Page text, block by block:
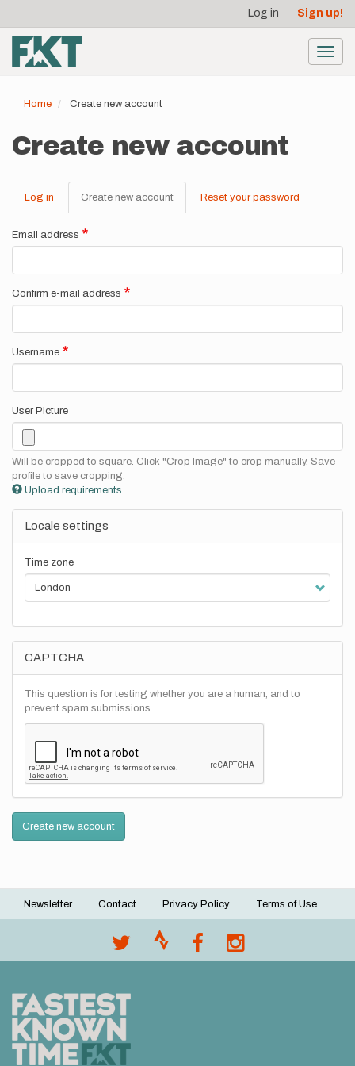
main
content
account
menu
Log in Sign up!
Home Create new account
Create new account
Primary
tabs
Log in Create new account (active
tab)
Reset your password
Email address
Confirm e-mail address
Username
User Picture
Will be cropped to square. Click "Crop Image" to crop manually. Save
profile to save cropping.
Upload requirements
Locale settings
Time zone
CAPTCHA
This question is for testing whether you are a human, and to
prevent spam submissions.
Create new account
Footer
Newsletter Contact Privacy Policy Terms of Use